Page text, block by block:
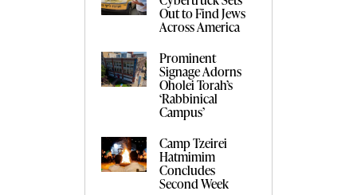
Out to Find Jews
Across America
Prominent
Signage Adorns
Oholei Torah’s
‘Rabbinical
Campus’
Camp Tzeirei
Hatmimim
Concludes
Second Week